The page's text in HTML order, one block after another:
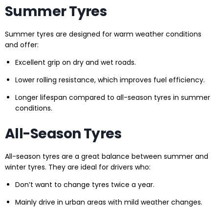
Summer Tyres
Summer tyres are designed for warm weather conditions
and offer:
Excellent grip on dry and wet roads.
Lower rolling resistance, which improves fuel efficiency.
Longer lifespan compared to all-season tyres in summer
conditions.
All-Season Tyres
All-season tyres are a great balance between summer and
winter tyres. They are ideal for drivers who:
Don’t want to change tyres twice a year.
Mainly drive in urban areas with mild weather changes.